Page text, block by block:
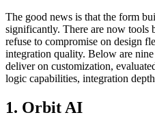
The good news is that the form
significantly. There are now tools
refuse to compromise on design
integration quality. Below are
deliver on customization,
logic capabilities, integration
1. Orbit AI